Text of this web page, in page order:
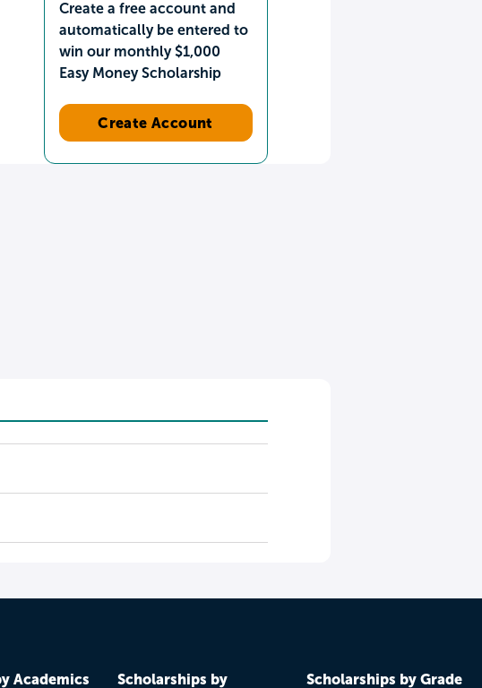
Create a free account and
automatically be entered to
win our monthly $1,000
Easy Money Scholarship
Create Account
Academics
Scholarships by
Scholarships by Grade